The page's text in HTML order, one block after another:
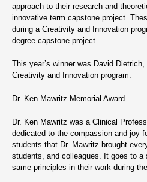
approach to their research and
innovative term capstone project.
during a Creativity and Innovation
degree capstone project.
This year’s winner was David
Creativity and Innovation program.
Dr. Ken Mawritz Memorial Award
Dr. Ken Mawritz was a Clinical
dedicated to the compassion and joy
students that Dr. Mawritz brought
students, and colleagues. It goes to
same principles in their work during